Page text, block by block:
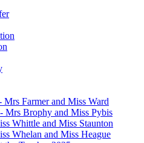
Mrs Farmer and Miss Ward
Mrs Brophy and Miss Pybis
Whittle and Miss Staunton
Whelan and Miss Heague